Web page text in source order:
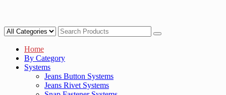
Home
By Category
Systems
Jeans Button Systems
Jeans Rivet Systems